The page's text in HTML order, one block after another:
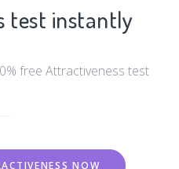
test instantly
free Attractiveness test
NOW